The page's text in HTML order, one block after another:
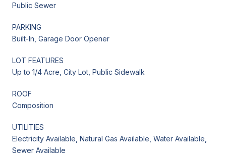
Public Sewer
PARKING
Built-In, Garage Door Opener
LOT FEATURES
Up to 1/4 Acre, City Lot, Public Sidewalk
ROOF
Composition
UTILITIES
Electricity Available, Natural Gas Available, Water Available,
Sewer Available